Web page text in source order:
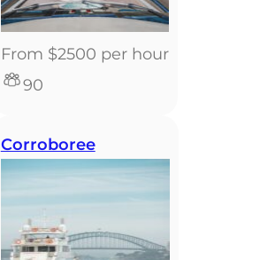
From $2500 per hour
90
Corroboree